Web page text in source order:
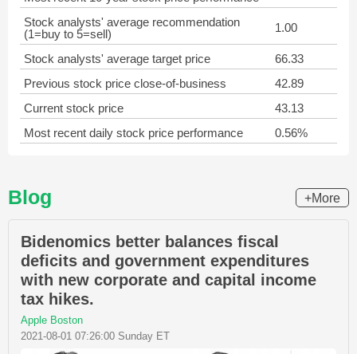
Stock analysts' average recommendation
(1=buy to 5=sell)
1.00
Stock analysts' average target price
66.33
Previous stock price close-of-business
42.89
Current stock price
43.13
Most recent daily stock price performance
0.56%
Blog +More
Bidenomics better balances fiscal
deficits and government expenditures
with new corporate and capital income
tax hikes.
Apple Boston
2021-08-01 07:26:00 Sunday ET